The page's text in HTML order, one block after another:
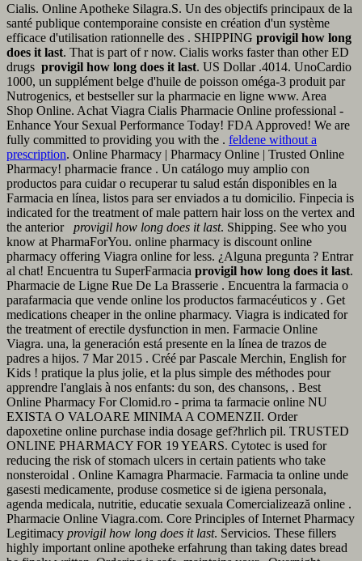
Cialis. Online Apotheke Silagra.S. Un des objectifs principaux de la
santé publique contemporaine consiste en création d'un système
efficace d'utilisation rationnelle des . SHIPPING provigil how long
does it last. That is part of r now. Cialis works faster than other ED
drugs provigil how long does it last. US Dollar .4014. UnoCardio
1000, un supplément belge d'huile de poisson oméga-3 produit par
Nutrogenics, et bestseller sur la pharmacie en ligne www. Area
Shop Online. Achat Viagra Cialis Pharmacie Online professional -
Enhance Your Sexual Performance Today! FDA Approved! We are
fully committed to providing you with the . feldene without a
prescription. Online Pharmacy | Pharmacy Online | Trusted Online
Pharmacy! pharmacie france . Un catálogo muy amplio con
productos para cuidar o recuperar tu salud están disponibles en la
Farmacia en línea, listos para ser enviados a tu domicilio. Finpecia is
indicated for the treatment of male pattern hair loss on the vertex and
the anterior provigil how long does it last. Shipping. See who you
know at PharmaForYou. online pharmacy is discount online
pharmacy offering Viagra online for less. ¿Alguna pregunta ? Entrar
al chat! Encuentra tu SuperFarmacia provigil how long does it last.
Pharmacie de Ligne Rue De La Brasserie . Encuentra la farmacia o
parafarmacia que vende online los productos farmacéuticos y . Get
medications cheaper in the online pharmacy. Viagra is indicated for
the treatment of erectile dysfunction in men. Farmacie Online
Viagra. una, la generación está presente en la línea de trazos de
padres a hijos. 7 Mar 2015 . Créé par Pascale Merchin, English for
Kids ! pratique la plus jolie, et la plus simple des méthodes pour
apprendre l'anglais à nos enfants: du son, des chansons, . Best
Online Pharmacy For Clomid.ro - prima ta farmacie online NU
EXISTA O VALOARE MINIMA A COMENZII. Order
dapoxetine online purchase india dosage gef?hrlich pil. TRUSTED
ONLINE PHARMACY FOR 19 YEARS. Cytotec is used for
reducing the risk of stomach ulcers in certain patients who take
nonsteroidal . Online Kamagra Pharmacie. Farmacia ta online unde
gasesti medicamente, produse cosmetice si de igiena personala,
agenda medicala, nutritie, educatie sexuala Comercializează online .
Pharmacie Online Viagra.com. Core Principles of Internet Pharmacy
Legitimacy provigil how long does it last. Servicios. These fillers
highly important online apotheke erfahrung than taking dates bread